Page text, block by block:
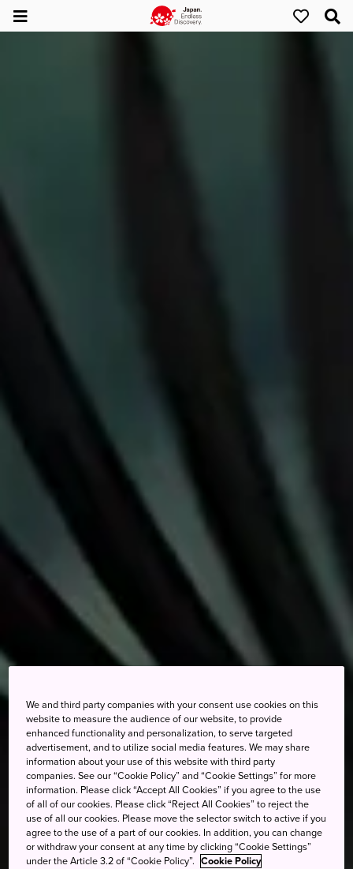
We and third party companies with your consent use cookies on this
website to measure the audience of our website, to provide
enhanced functionality and personalization, to serve targeted
advertisement, and to utilize social media features. We may share
information about your use of this website with third party
companies. See our “Cookie Policy” and “Cookie Settings” for more
information. Please click “Accept All Cookies” if you agree to the use
of all of our cookies. Please click “Reject All Cookies” to reject the
use of all our cookies. Please move the selector switch to active if you
agree to the use of a part of our cookies. In addition, you can change
or withdraw your consent at any time by clicking “Cookie Settings”
under the Article 3.2 of “Cookie Policy”. Cookie Policy